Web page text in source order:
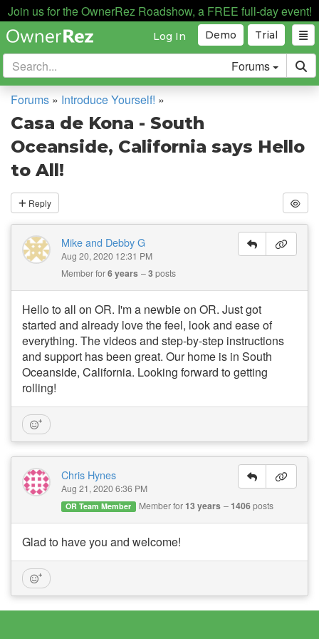
Join us for the OwnerRez Roadshow, a FREE full-day event!
Trial
Demo
Log In
Forums
Forums » Introduce Yourself! »
Casa de Kona - South
Oceanside, California says Hello
to All!
Reply
Mike and Debby G
Aug 20, 2020 12:31 PM
Member for6 years 3posts
Hello to all on OR. I'm a newbie on OR. Just got
started and already love the feel, look and ease of
everything. The videos and step-by-step instructions
and support has been great. Our home is in South
Oceanside, California. Looking forward to getting
rolling!
Chris Hynes
Aug 21, 2020 6:36 PM
OR Team Member Member for 13 years 1406posts
Glad to have you and welcome!